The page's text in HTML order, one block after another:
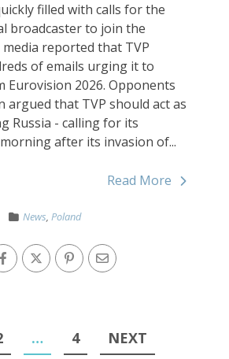
filled with calls for the
broadcaster to join the
media reported that TVP
of emails urging it to
Eurovision 2026. Opponents
argued that TVP should act as
Russia - calling for its
after its invasion of...
Read More
News, Poland
… 4 NEXT